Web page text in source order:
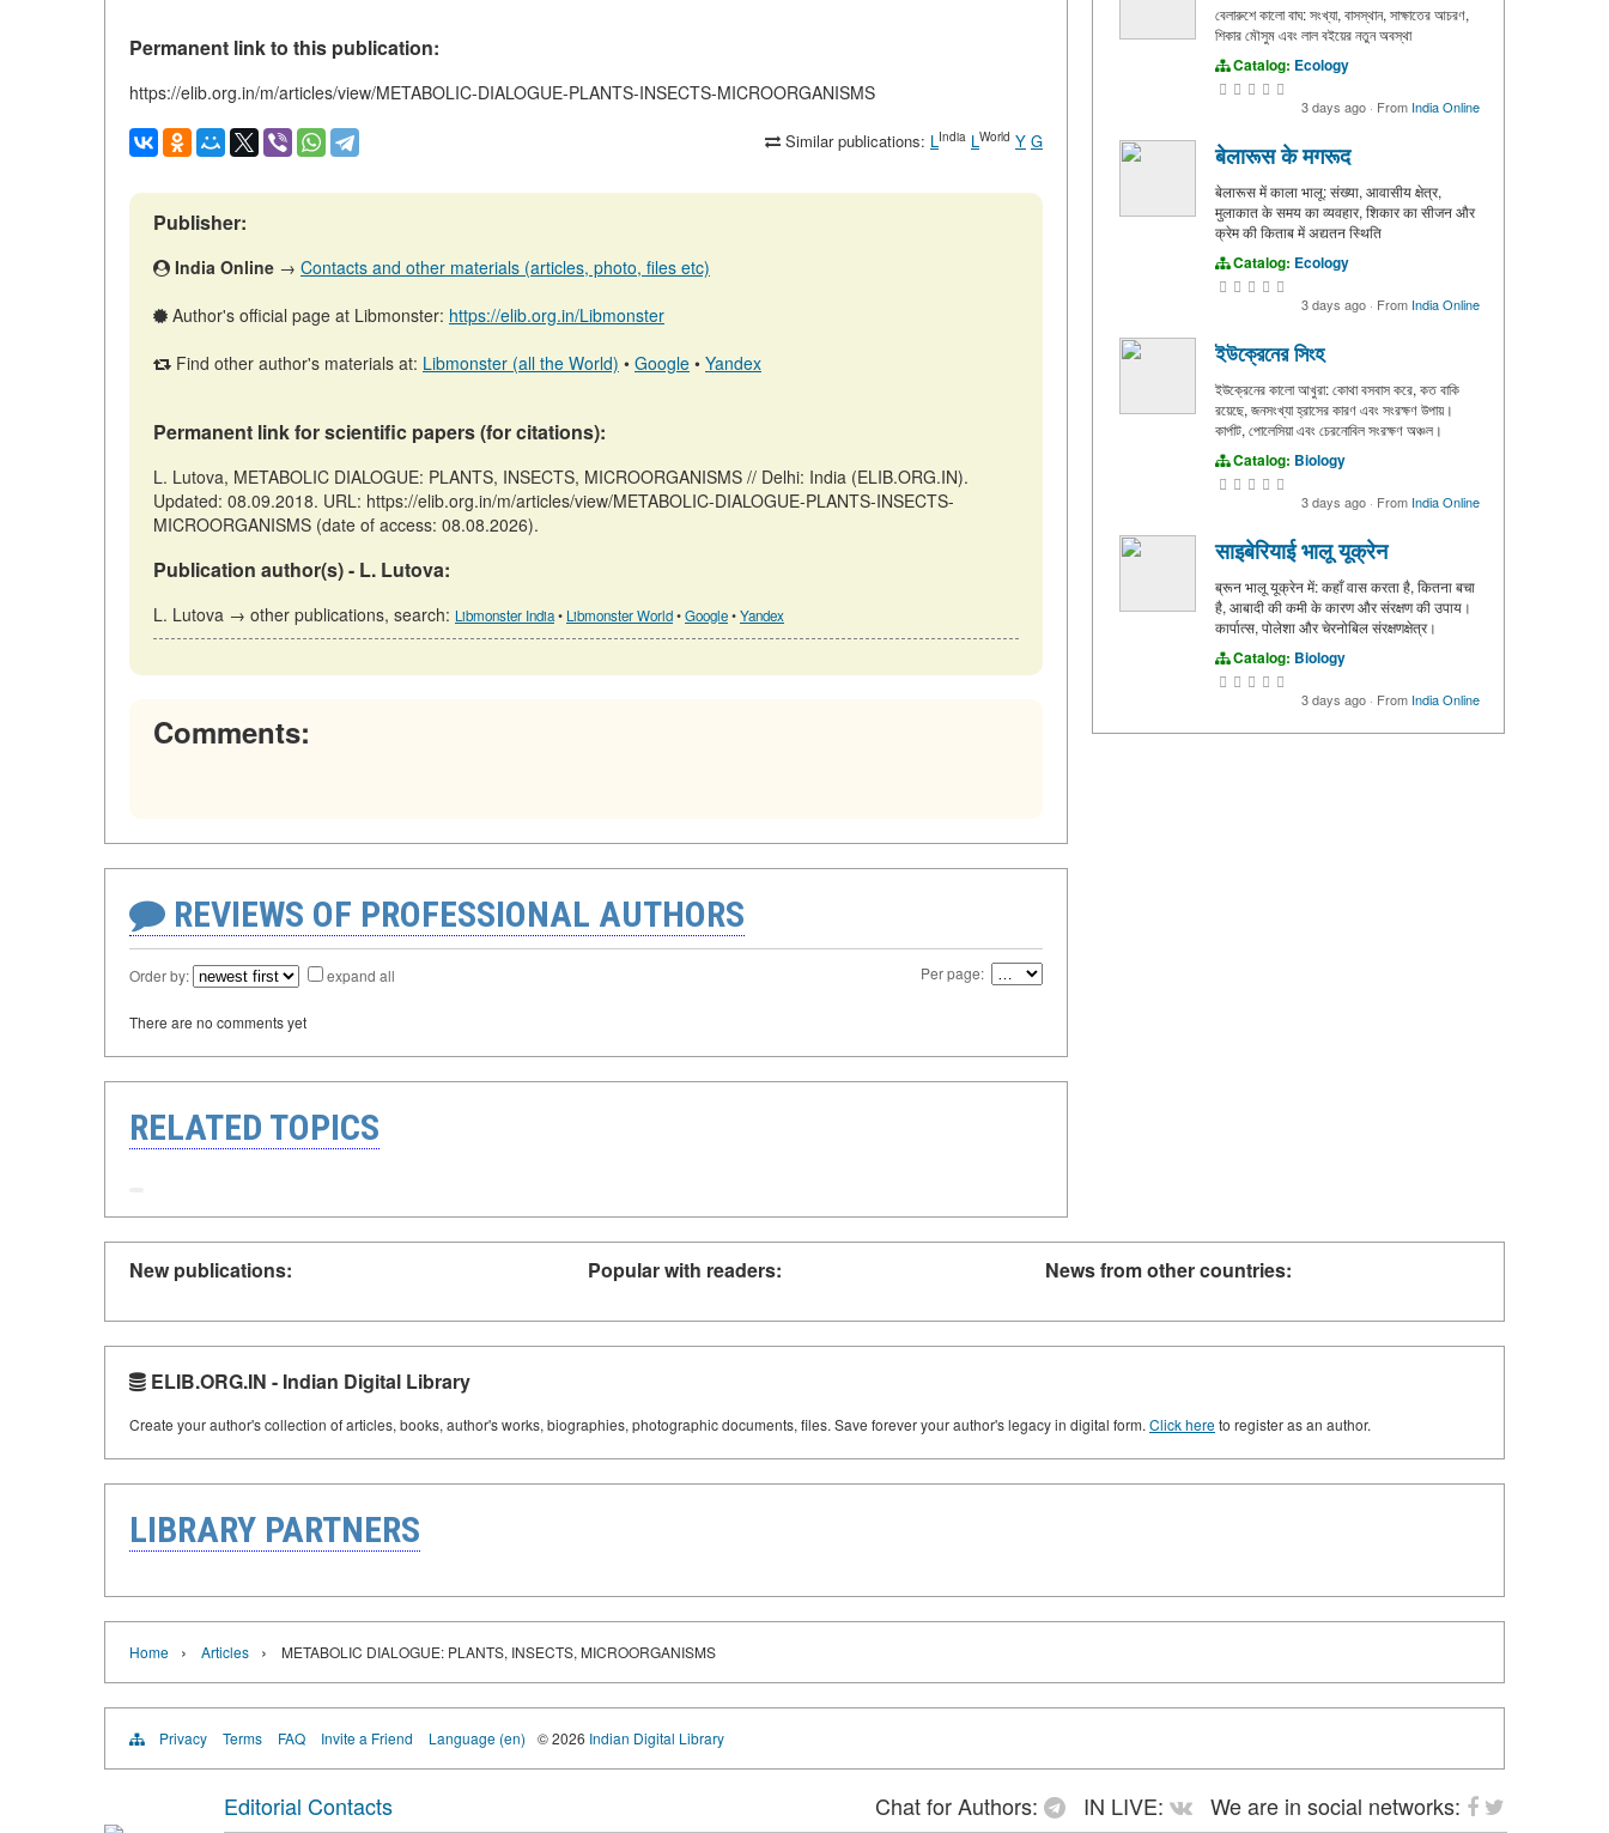
Permanent link to this publication:
https://elib.org.in/m/articles/view/METABOLIC-DIALOGUE-PLANTS-INSECTS-MICROORGANISMS
Similar publications: LIndia LWorld Y G
Publisher:
India Online → Contacts and other materials (articles, photo, files etc)
Author's official page at Libmonster: https://elib.org.in/Libmonster
Find other author's materials at: Libmonster (all the World) • Google • Yandex
Permanent link for scientific papers (for citations):
L. Lutova, METABOLIC DIALOGUE: PLANTS, INSECTS, MICROORGANISMS // Delhi: India (ELIB.ORG.IN).
Updated: 08.09.2018. URL: https://elib.org.in/m/articles/view/METABOLIC-DIALOGUE-PLANTS-INSECTS-
MICROORGANISMS (date of access: 08.08.2026).
Publication author(s) - L. Lutova:
L. Lutova → other publications, search: Libmonster India• Libmonster World•Google•Yandex
Comments:
REVIEWS OF PROFESSIONAL AUTHORS
Order by: expand all Per page:
There are no comments yet
RELATED TOPICS
বেলারুশে কালো বাঘ: সংখ্যা, বাসস্থান, সাক্ষাতের আচরণ,
শিকার মৌসুম এবং লাল বইয়ের নতুন অবস্থা
Catalog: Ecology
3 days ago · From India Online
बेलारूस के मगरूद
बेलारूस में काला भालू: संख्या, आवासीय क्षेत्र,
मुलाकात के समय का व्यवहार, शिकार का सीजन और
क्रेम की किताब में अद्यतन स्थिति
Catalog: Ecology
3 days ago · From India Online
ইউক্রেনের সিংহ
ইউক্রেনের কালো আখুরা: কোথা বসবাস করে, কত বাকি
রয়েছে, জনসংখ্যা হ্রাসের কারণ এবং সংরক্ষণ উপায়।
কার্পাট, পোলেসিয়া এবং চেরনোবিল সংরক্ষণ অঞ্চল।
Catalog: Biology
3 days ago · From India Online
साइबेरियाई भालू यूक्रेन
ब्रून भालू यूक्रेन में: कहाँ वास करता है, कितना बचा
है, आबादी की कमी के कारण और संरक्षण की उपाय।
कार्पात्स, पोलेशा और चेरनोबिल संरक्षणक्षेत्र।
Catalog: Biology
3 days ago · From India Online
New publications: Popular with readers: News from other countries:
ELIB.ORG.IN - Indian Digital Library
Create your author's collection of articles, books, author's works, biographies, photographic documents, files. Save forever your author's legacy in digital form. Click hereto register as an author.
LIBRARY PARTNERS
Home › Articles › METABOLIC DIALOGUE: PLANTS, INSECTS, MICROORGANISMS
Privacy Terms FAQ Invite a Friend Language (en) © 2026 Indian Digital Library
Editorial Contacts Chat for Authors: IN LIVE: We are in social networks: